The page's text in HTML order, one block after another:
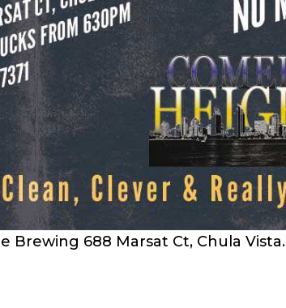
Brewing 688 Marsat Ct, Chula Vista.